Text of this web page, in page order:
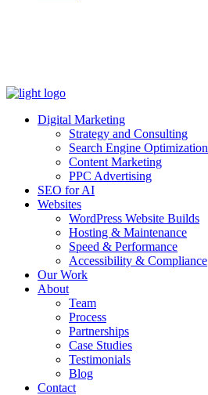
Digital Marketing
Strategy and Consulting
Search Engine Optimization
Content Marketing
PPC Advertising
SEO for AI
Websites
WordPress Website Builds
Hosting & Maintenance
Speed & Performance
Accessibility & Compliance
Our Work
About
Team
Process
Partnerships
Case Studies
Testimonials
Blog
Contact